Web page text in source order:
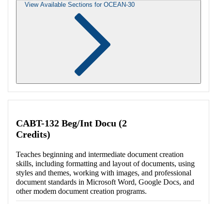
View Available Sections for OCEAN-30
CABT-132 Beg/Int Docu (2
Credits)
Teaches beginning and intermediate document creation
skills, including formatting and layout of documents, using
styles and themes, working with images, and professional
document standards in Microsoft Word, Google Docs, and
other modem document creation programs.